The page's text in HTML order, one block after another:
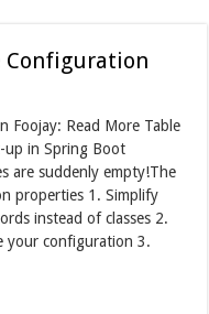
Configuration
Foojay: Read More Table
in Spring Boot
are suddenly empty!The
properties 1. Simplify
instead of classes 2.
your configuration 3.